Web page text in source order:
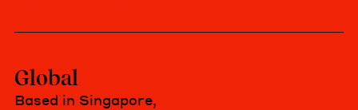
Global
Based in Singapore,